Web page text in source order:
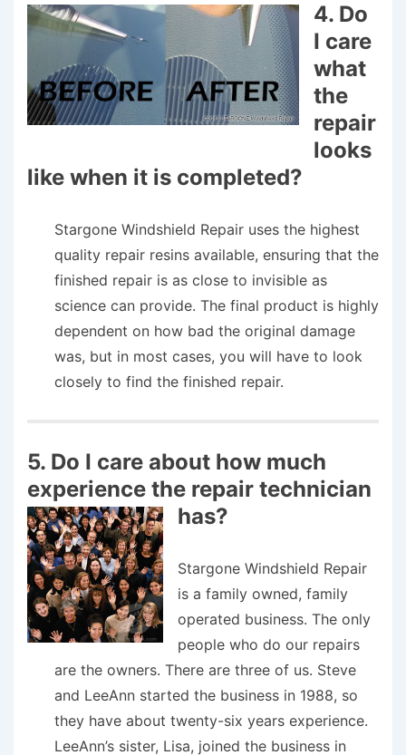
4. Do
I care
what
the
repair
looks
like when it is completed?
Stargone Windshield Repair uses the highest
quality repair resins available, ensuring that the
finished repair is as close to invisible as
science can provide. The final product is highly
dependent on how bad the original damage
was, but in most cases, you will have to look
closely to find the finished repair.
5. Do I care about how much
experience the repair technician
has?
Stargone Windshield Repair
is a family owned, family
operated business. The only
people who do our repairs
are the owners. There are three of us. Steve
and LeeAnn started the business in 1988, so
they have about twenty-six years experience.
LeeAnn’s sister, Lisa, joined the business in